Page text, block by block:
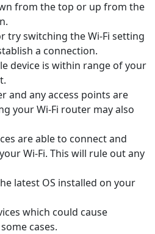
from the top or up from the
try switching the Wi-Fi setting
a connection.
device is within range of your
and any access points are
your Wi-Fi router may also
are able to connect and
Wi-Fi. This will rule out any
latest OS installed on your
which could cause
cases.